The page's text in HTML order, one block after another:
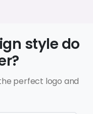
style do
perfect logo and